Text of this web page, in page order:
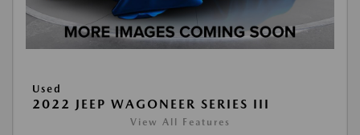
Used
2022 JEEP WAGONEER SERIES III
View All Features